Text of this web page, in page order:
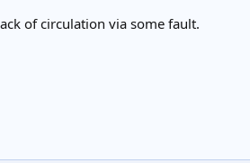
of circulation via some fault.